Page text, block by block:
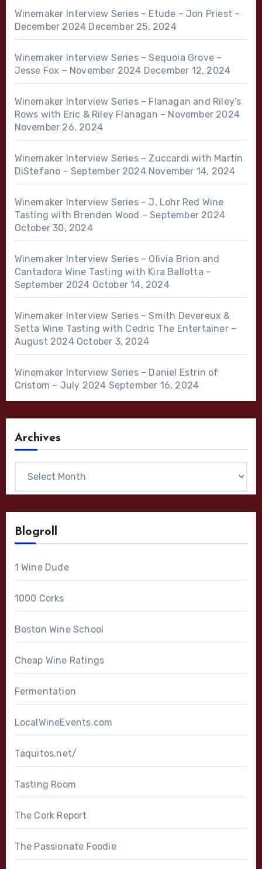
Winemaker Interview Series – Etude – Jon Priest –
December 2024 December 25, 2024
Winemaker Interview Series – Sequoia Grove –
Jesse Fox – November 2024 December 12, 2024
Winemaker Interview Series – Flanagan and Riley’s
Rows with Eric & Riley Flanagan – November 2024
November 26, 2024
Winemaker Interview Series – Zuccardi with Martin
DiStefano – September 2024 November 14, 2024
Winemaker Interview Series – J. Lohr Red Wine
Tasting with Brenden Wood – September 2024
October 30, 2024
Winemaker Interview Series – Olivia Brion and
Cantadora Wine Tasting with Kira Ballotta –
September 2024 October 14, 2024
Winemaker Interview Series – Smith Devereux &
Setta Wine Tasting with Cedric The Entertainer –
August 2024 October 3, 2024
Winemaker Interview Series – Daniel Estrin of
Cristom – July 2024 September 16, 2024
Archives
Blogroll
1 Wine Dude
1000 Corks
Boston Wine School
Cheap Wine Ratings
Fermentation
LocalWineEvents.com
Taquitos.net/
Tasting Room
The Cork Report
The Passionate Foodie